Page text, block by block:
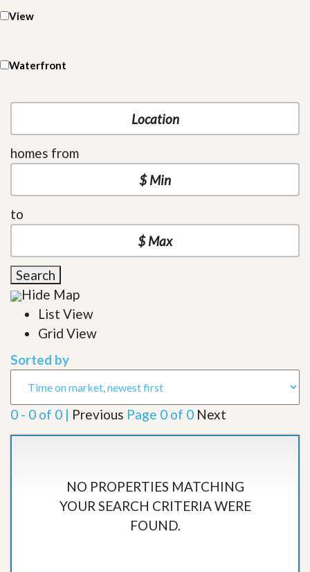
View
Waterfront
homes from
to
Search
Hide Map
List View
Grid View
Sorted by
0 - 0 of 0 | Previous Page 0 of 0 Next
NO PROPERTIES MATCHING
YOUR SEARCH CRITERIA WERE
FOUND.